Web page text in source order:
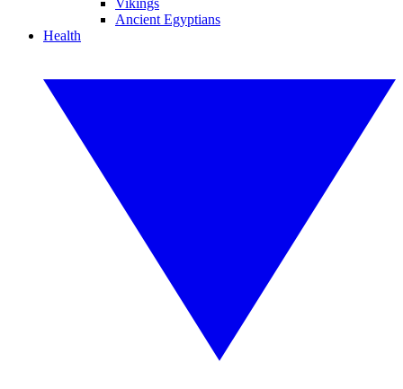
Vikings
Ancient Egyptians
Health